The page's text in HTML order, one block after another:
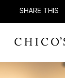
SHARE THIS